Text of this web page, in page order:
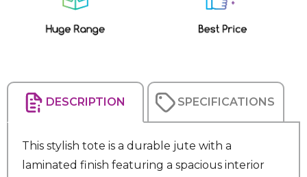
DESCRIPTION SPECIFICATIONS
This stylish tote is a durable jute with a
laminated finish featuring a spacious interior